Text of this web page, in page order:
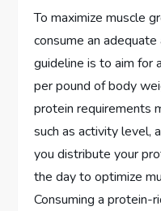
To maximize muscle
consume an
guideline is to aim for
per pound of body
protein requirements
such as activity level,
you distribute your
the day to optimize
Consuming a protein-